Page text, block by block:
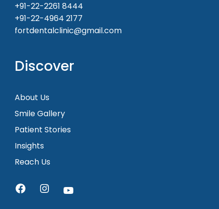
+91-22-2261 8444
+91-22-4964 2177
fortdentalclinic@gmail.com
Discover
About Us
Smile Gallery
Patient Stories
Insights
Reach Us